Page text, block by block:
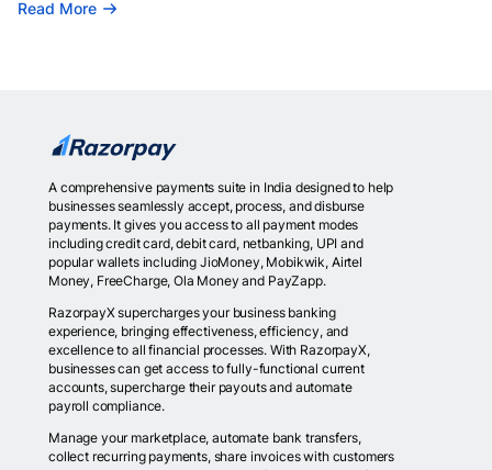
Read More
A comprehensive payments suite in India designed to help
businesses seamlessly accept, process, and disburse
payments. It gives you access to all payment modes
including credit card, debit card, netbanking, UPI and
popular wallets including JioMoney, Mobikwik, Airtel
Money, FreeCharge, Ola Money and PayZapp.
RazorpayX supercharges your business banking
experience, bringing effectiveness, efficiency, and
excellence to all financial processes. With RazorpayX,
businesses can get access to fully-functional current
accounts, supercharge their payouts and automate
payroll compliance.
Manage your marketplace, automate bank transfers,
collect recurring payments, share invoices with customers